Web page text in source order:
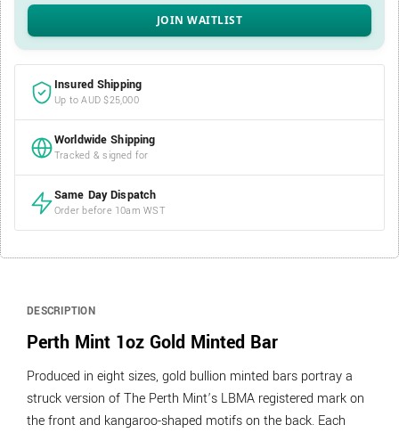
Insured Shipping
Up to AUD $25,000
Worldwide Shipping
Tracked & signed for
Same Day Dispatch
Order before 10am WST
DESCRIPTION
Perth Mint 1oz Gold Minted Bar
Produced in eight sizes, gold bullion minted bars portray a
struck version of The Perth Mint’s LBMA registered mark on
the front and kangaroo-shaped motifs on the back. Each